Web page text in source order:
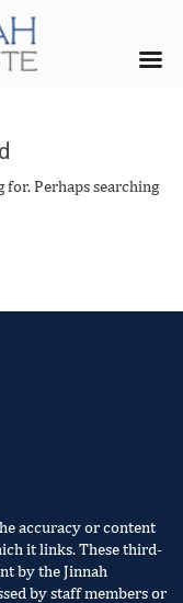
for. Perhaps searching
accuracy or content
it links. These third-
by the Jinnah
by staff members or